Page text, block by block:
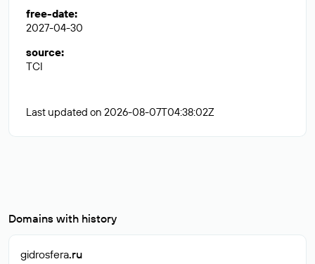
free-date:
2027-04-30
source:
TCI
Last updated on 2026-08-07T04:38:02Z
Domains with history
gidrosfera.ru